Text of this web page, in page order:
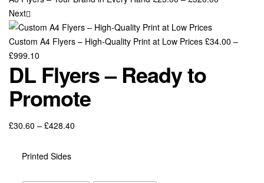
Next
Custom A4 Flyers – High-Quality Print at Low Prices £34.00 –
£999.10
DL Flyers – Ready to
Promote
£30.60 – £428.40
Printed Sides